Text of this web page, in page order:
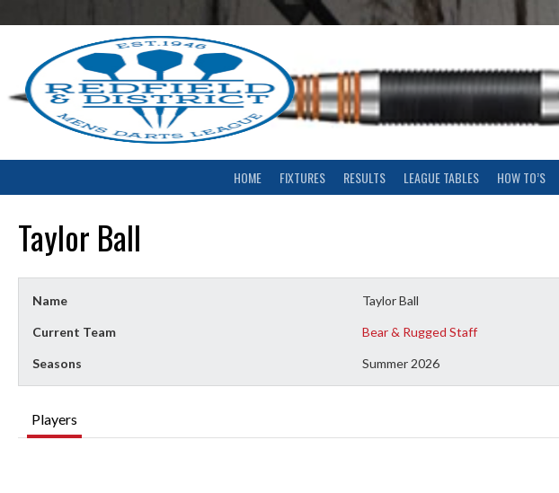
to
HOME FIXTURES RESULTS LEAGUE TABLES HOW TO’S
Taylor Ball
Name Taylor Ball
Current Team Bear & Rugged Staff
Seasons Summer 2026
Players